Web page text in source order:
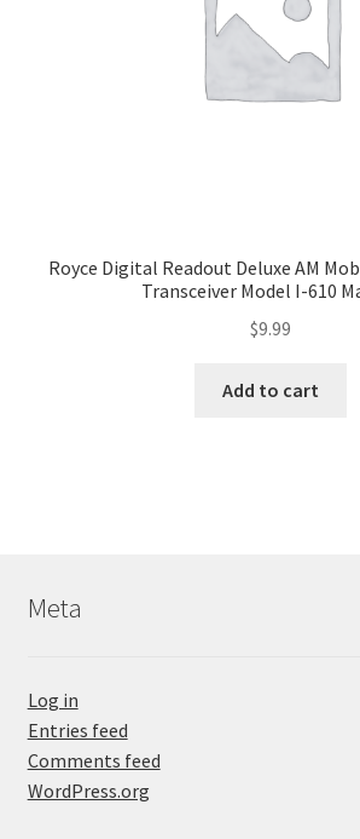
Royce Digital Readout Deluxe AM
Transceiver Model I-610
$9.99
Add to cart
Meta
Log in
Entries feed
Comments feed
WordPress.org